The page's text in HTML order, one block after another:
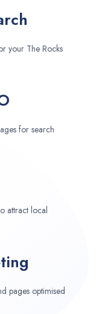
your The Rocks
for search
attract local
pages optimised